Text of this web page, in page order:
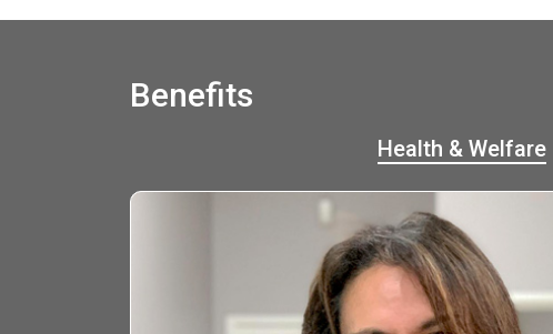
Benefits
Health & Welfare